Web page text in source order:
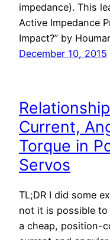
impedance). This
Active Impedance
Impact?” by
December 10, 2015
Current,
Torque in
Servos
TL;DR I did some
not it is possible
a cheap, position-